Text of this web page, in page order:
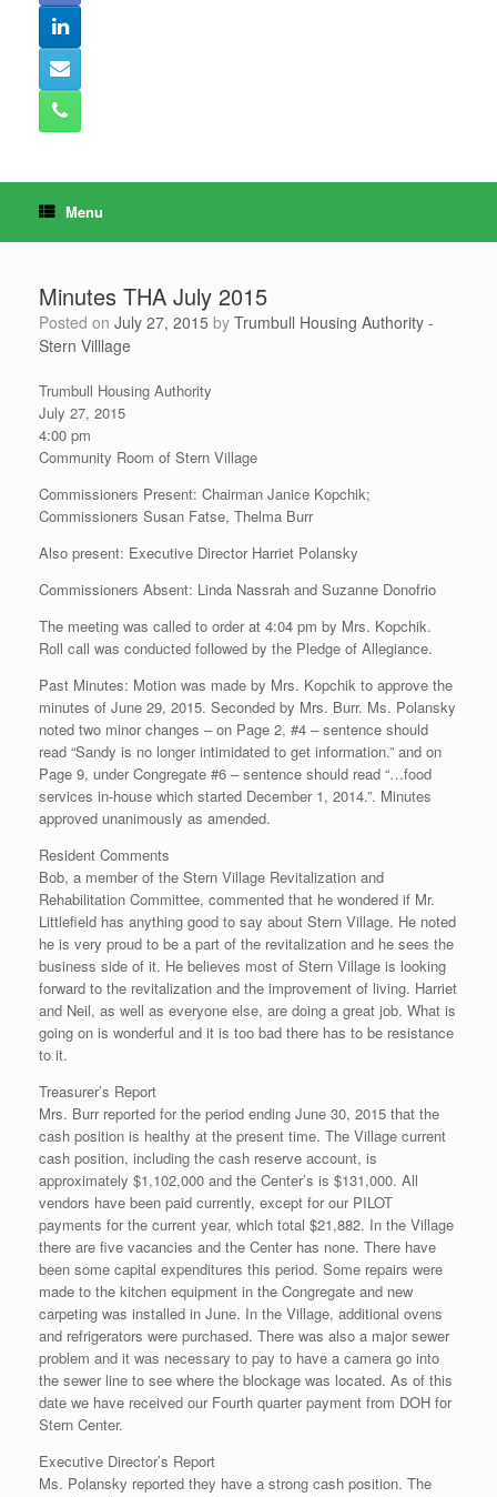
Menu
Minutes THA July 2015
Posted on July 27, 2015 by Trumbull Housing Authority -
Stern Villlage
Trumbull Housing Authority
July 27, 2015
4:00 pm
Community Room of Stern Village
Commissioners Present: Chairman Janice Kopchik;
Commissioners Susan Fatse, Thelma Burr
Also present: Executive Director Harriet Polansky
Commissioners Absent: Linda Nassrah and Suzanne Donofrio
The meeting was called to order at 4:04 pm by Mrs. Kopchik.
Roll call was conducted followed by the Pledge of Allegiance.
Past Minutes: Motion was made by Mrs. Kopchik to approve the
minutes of June 29, 2015. Seconded by Mrs. Burr. Ms. Polansky
noted two minor changes – on Page 2, #4 – sentence should
read “Sandy is no longer intimidated to get information.” and on
Page 9, under Congregate #6 – sentence should read “…food
services in-house which started December 1, 2014.”. Minutes
approved unanimously as amended.
Resident Comments
Bob, a member of the Stern Village Revitalization and
Rehabilitation Committee, commented that he wondered if Mr.
Littlefield has anything good to say about Stern Village. He noted
he is very proud to be a part of the revitalization and he sees the
business side of it. He believes most of Stern Village is looking
forward to the revitalization and the improvement of living. Harriet
and Neil, as well as everyone else, are doing a great job. What is
going on is wonderful and it is too bad there has to be resistance
to it.
Treasurer’s Report
Mrs. Burr reported for the period ending June 30, 2015 that the
cash position is healthy at the present time. The Village current
cash position, including the cash reserve account, is
approximately $1,102,000 and the Center’s is $131,000. All
vendors have been paid currently, except for our PILOT
payments for the current year, which total $21,882. In the Village
there are five vacancies and the Center has none. There have
been some capital expenditures this period. Some repairs were
made to the kitchen equipment in the Congregate and new
carpeting was installed in June. In the Village, additional ovens
and refrigerators were purchased. There was also a major sewer
problem and it was necessary to pay to have a camera go into
the sewer line to see where the blockage was located. As of this
date we have received our Fourth quarter payment from DOH for
Stern Center.
Executive Director’s Report
Ms. Polansky reported they have a strong cash position. The